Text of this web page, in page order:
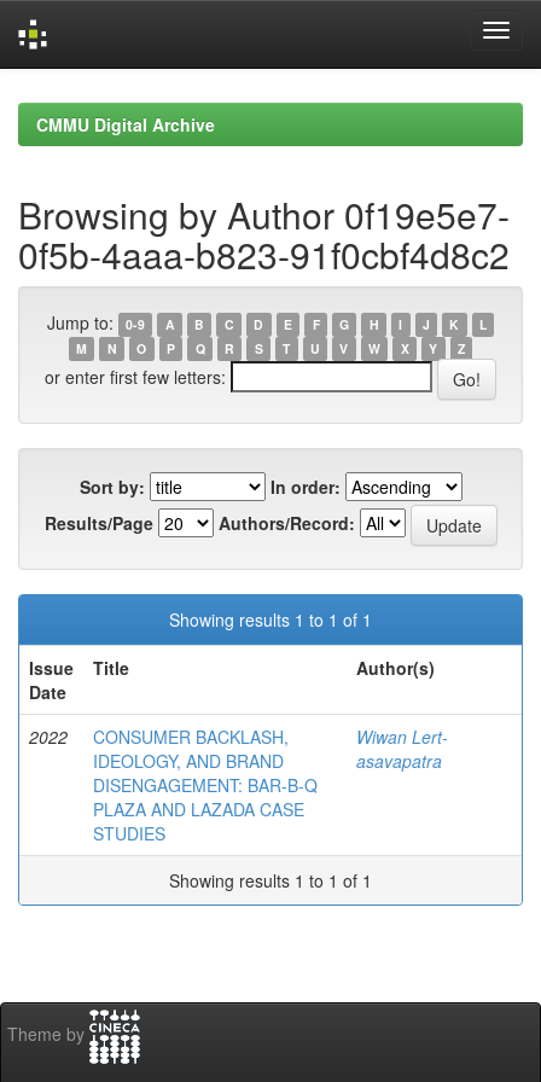
navigationCMMU Digital Archive
Browsing by Author 0f19e5e7-
0f5b-4aaa-b823-91f0cbf4d8c2
Jump to: 0-9 A B C D E F G H I J K
L
M
N O P Q R S T U V W X Y Z
or enter first few letters:
Sort by:
In order:
Results/Page
Authors/Record:
Showing results 1 to 1 of 1
Issue
Date
Title Author(s)
2022
CONSUMER BACKLASH,
IDEOLOGY, AND BRAND
DISENGAGEMENT: BAR-B-Q
PLAZA AND LAZADA CASE
STUDIES
Wiwan Lert-
asavapatra
Showing results 1 to 1 of 1
Theme by